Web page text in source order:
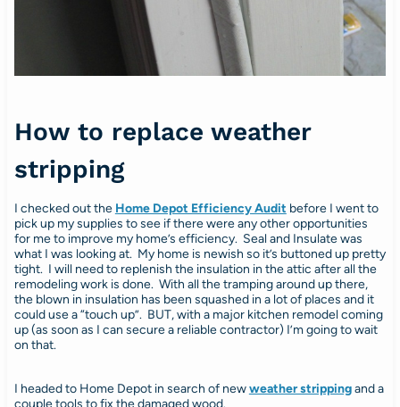
How to replace weather
stripping
I checked out the Home Depot Efficiency Audit before I went to
pick up my supplies to see if there were any other opportunities
for me to improve my home’s efficiency. Seal and Insulate was
what I was looking at. My home is newish so it’s buttoned up pretty
tight. I will need to replenish the insulation in the attic after all the
remodeling work is done. With all the tramping around up there,
the blown in insulation has been squashed in a lot of places and it
could use a “touch up”. BUT, with a major kitchen remodel coming
up (as soon as I can secure a reliable contractor) I’m going to wait
on that.
I headed to Home Depot in search of newweather strippingand a
couple tools to fix the damaged wood.